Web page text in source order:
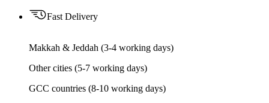
Fast Delivery
Makkah & Jeddah (3-4 working days)
Other cities (5-7 working days)
GCC countries (8-10 working days)